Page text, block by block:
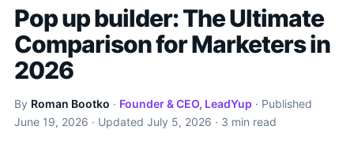
Pop up builder: The Ultimate
Comparison for Marketers in
2026
By Roman Bootko · Founder & CEO, LeadYup · Published
June 19, 2026 · Updated July 5, 2026 · 3 min read